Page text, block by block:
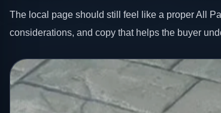
The local page should still feel like a proper All
considerations, and copy that helps the buyer